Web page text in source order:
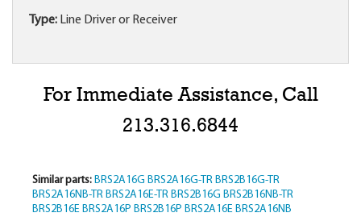
Type: Line Driver or Receiver
For Immediate Assistance, Call
213.316.6844
Similar parts: BRS2A16G BRS2A16G-TR BRS2B16G-TR
BRS2A16NB-TR BRS2A16E-TR BRS2B16G BRS2B16NB-TR
BRS2B16E BRS2A16P BRS2B16P BRS2A16E BRS2A16NB